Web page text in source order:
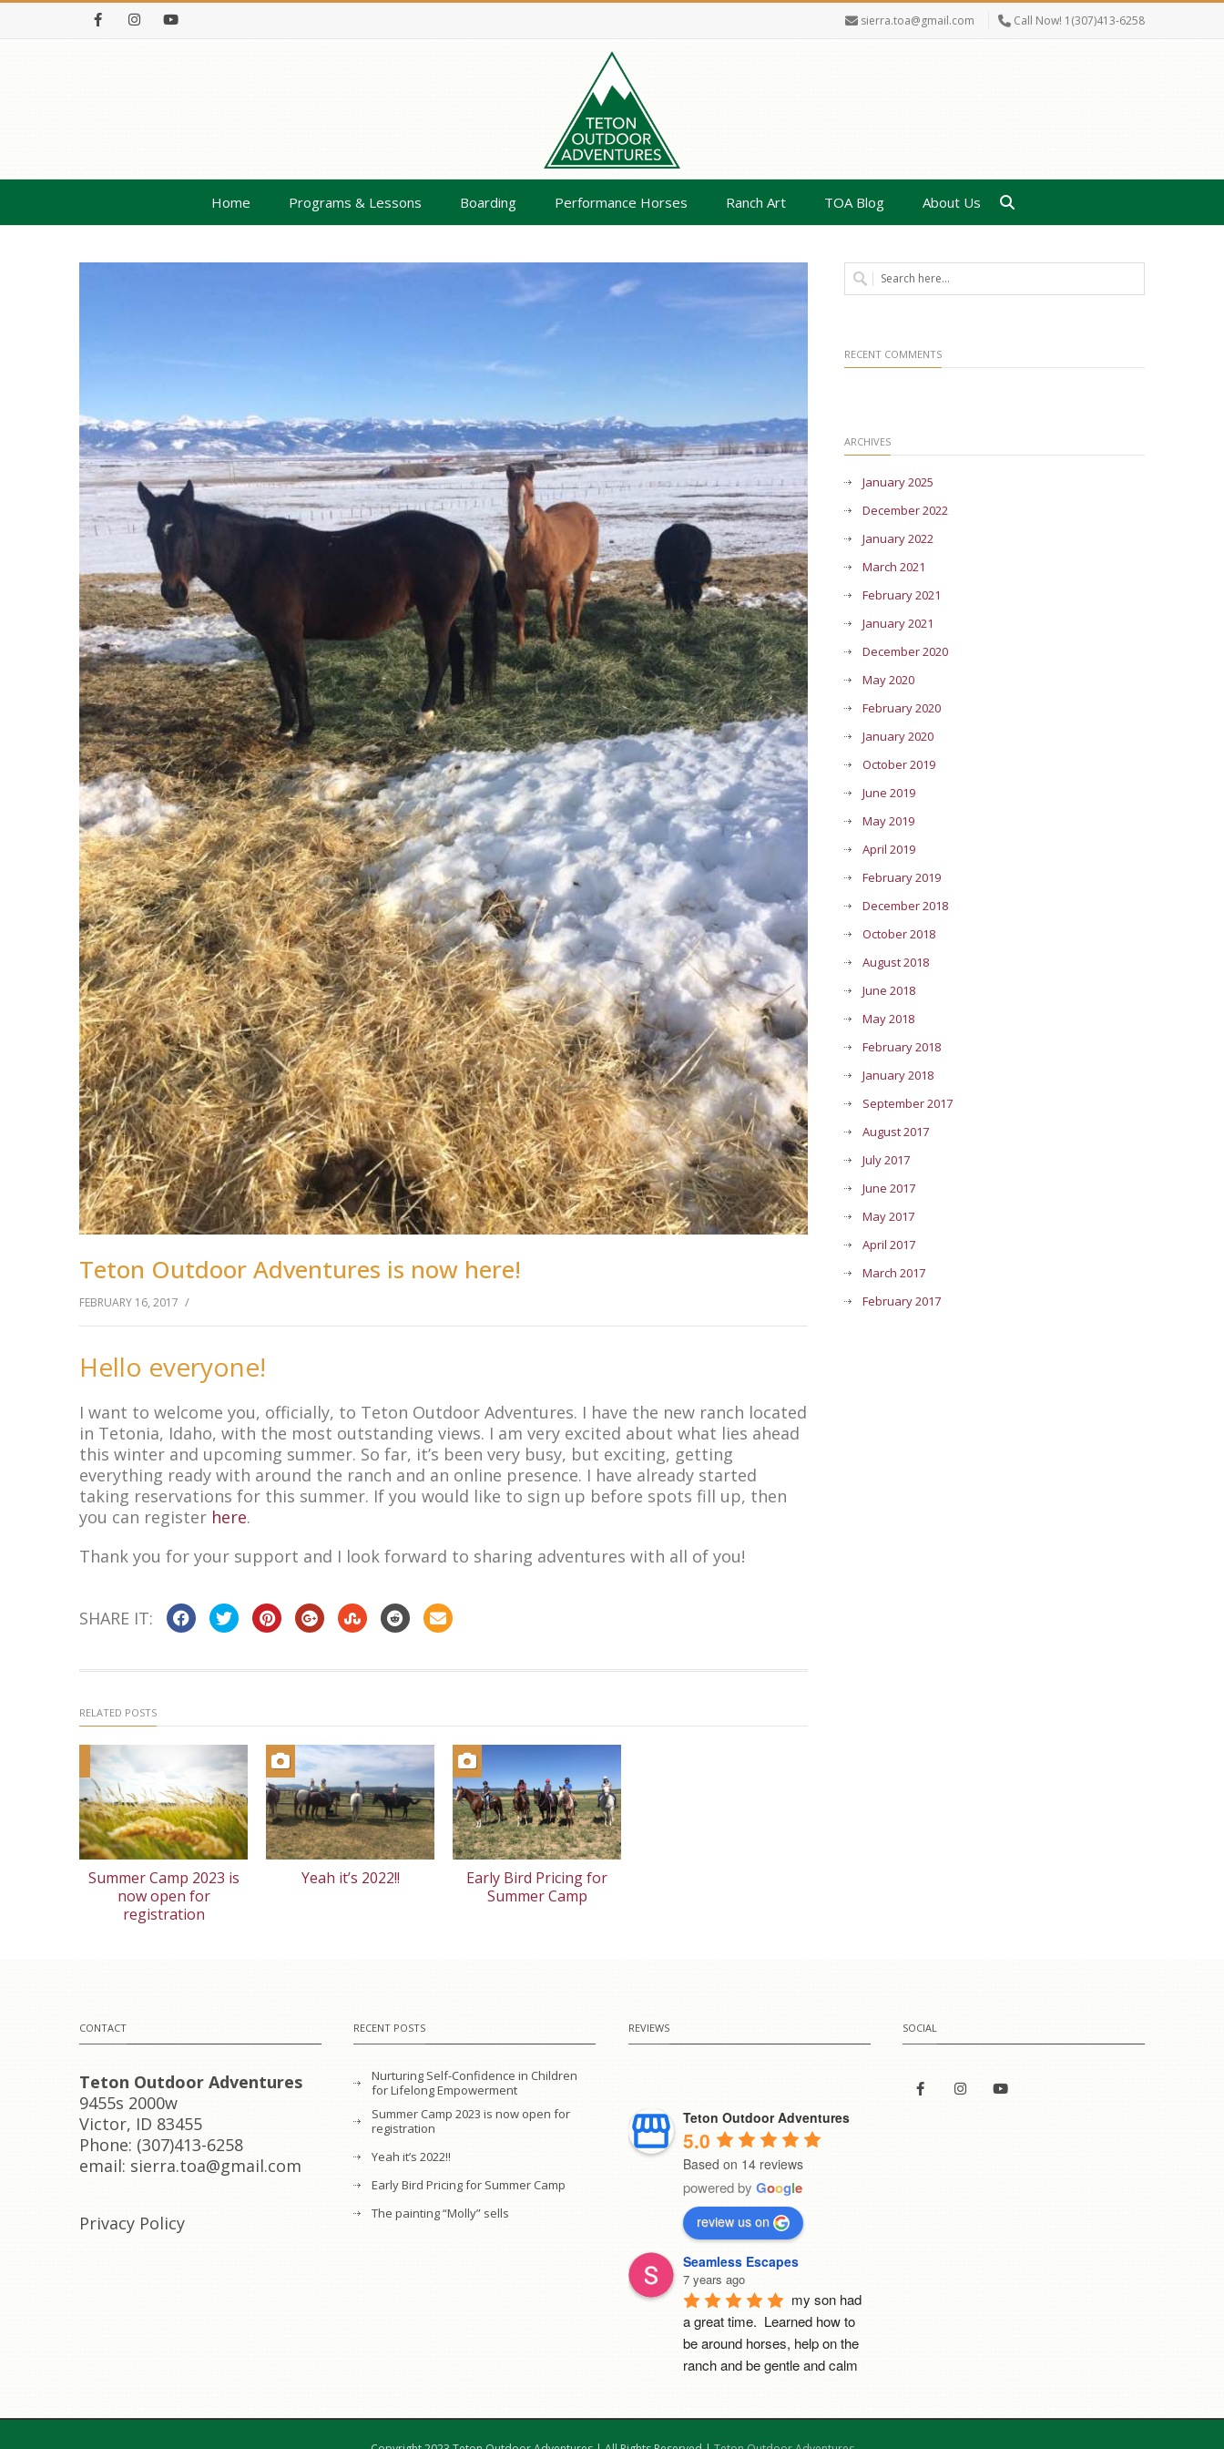
sierra.toa@gmail.com Call Now! 1(307)413-6258
Home Programs & Lessons Boarding Performance Horses Ranch Art TOA Blog About Us
Teton Outdoor Adventures is now here!
FEBRUARY 16, 2017 /
Hello everyone!
I want to welcome you, officially, to Teton Outdoor Adventures. I have the new ranch located
in Tetonia, Idaho, with the most outstanding views. I am very excited about what lies ahead
this winter and upcoming summer. So far, it’s been very busy, but exciting, getting
everything ready with around the ranch and an online presence. I have already started
taking reservations for this summer. If you would like to sign up before spots fill up, then
you can register here.
Thank you for your support and I look forward to sharing adventures with all of you!
SHARE IT:
RELATED POSTS
Summer Camp 2023 is
now open for
registration
Yeah it’s 2022!!
Early Bird Pricing for
Summer Camp
RECENT COMMENTS
ARCHIVES
January 2025
December 2022
January 2022
March 2021
February 2021
January 2021
December 2020
May 2020
February 2020
January 2020
October 2019
June 2019
May 2019
April 2019
February 2019
December 2018
October 2018
August 2018
June 2018
May 2018
February 2018
January 2018
September 2017
August 2017
July 2017
June 2017
May 2017
April 2017
March 2017
February 2017
CONTACT
Teton Outdoor Adventures
9455s 2000w
Victor, ID 83455
Phone: (307)413-6258
email: sierra.toa@gmail.com
Privacy Policy
RECENT POSTS
Nurturing Self-Confidence in Children
for Lifelong Empowerment
Summer Camp 2023 is now open for
registration
Yeah it’s 2022!!
Early Bird Pricing for Summer Camp
The painting “Molly” sells
REVIEWS
Teton Outdoor Adventures
5.0
Based on 14 reviews
powered by Google
review us on
Seamless Escapes
7 years ago
my son had
a great time.  Learned how to
be around horses, help on the
ranch and be gentle and calm
Mia Cerruti
SOCIAL